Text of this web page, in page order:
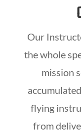
Our
the whole
mission
flying
from